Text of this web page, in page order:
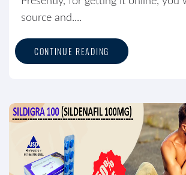
source and....
CONTINUE READING